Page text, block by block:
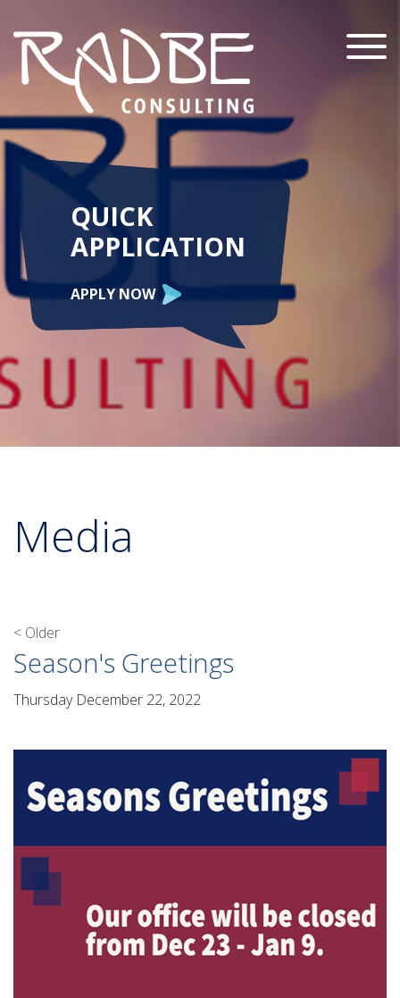
Menu
QUICK
APPLICATION
APPLY NOW
Media
< Older
Season's Greetings
Thursday December 22, 2022